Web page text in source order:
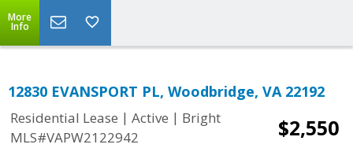
More
Info
12830 EVANSPORT PL, Woodbridge, VA 22192
Residential Lease | Active | Bright
MLS#VAPW2122942
$2,550